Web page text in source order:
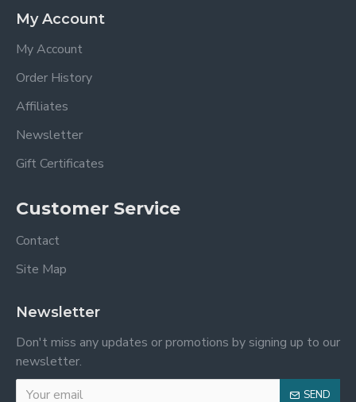
My Account
My Account
Order History
Affiliates
Newsletter
Gift Certificates
Customer Service
Contact
Site Map
Newsletter
Don't miss any updates or promotions by signing up to our
newsletter.
SEND